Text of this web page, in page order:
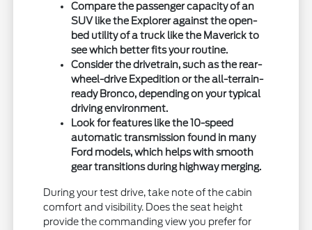
Compare the passenger capacity of an
SUV like the Explorer against the open-
bed utility of a truck like the Maverick to
see which better fits your routine.
Consider the drivetrain, such as the rear-
wheel-drive Expedition or the all-terrain-
ready Bronco, depending on your typical
driving environment.
Look for features like the 10-speed
automatic transmission found in many
Ford models, which helps with smooth
gear transitions during highway merging.
During your test drive, take note of the cabin
comfort and visibility. Does the seat height
provide the commanding view you prefer for